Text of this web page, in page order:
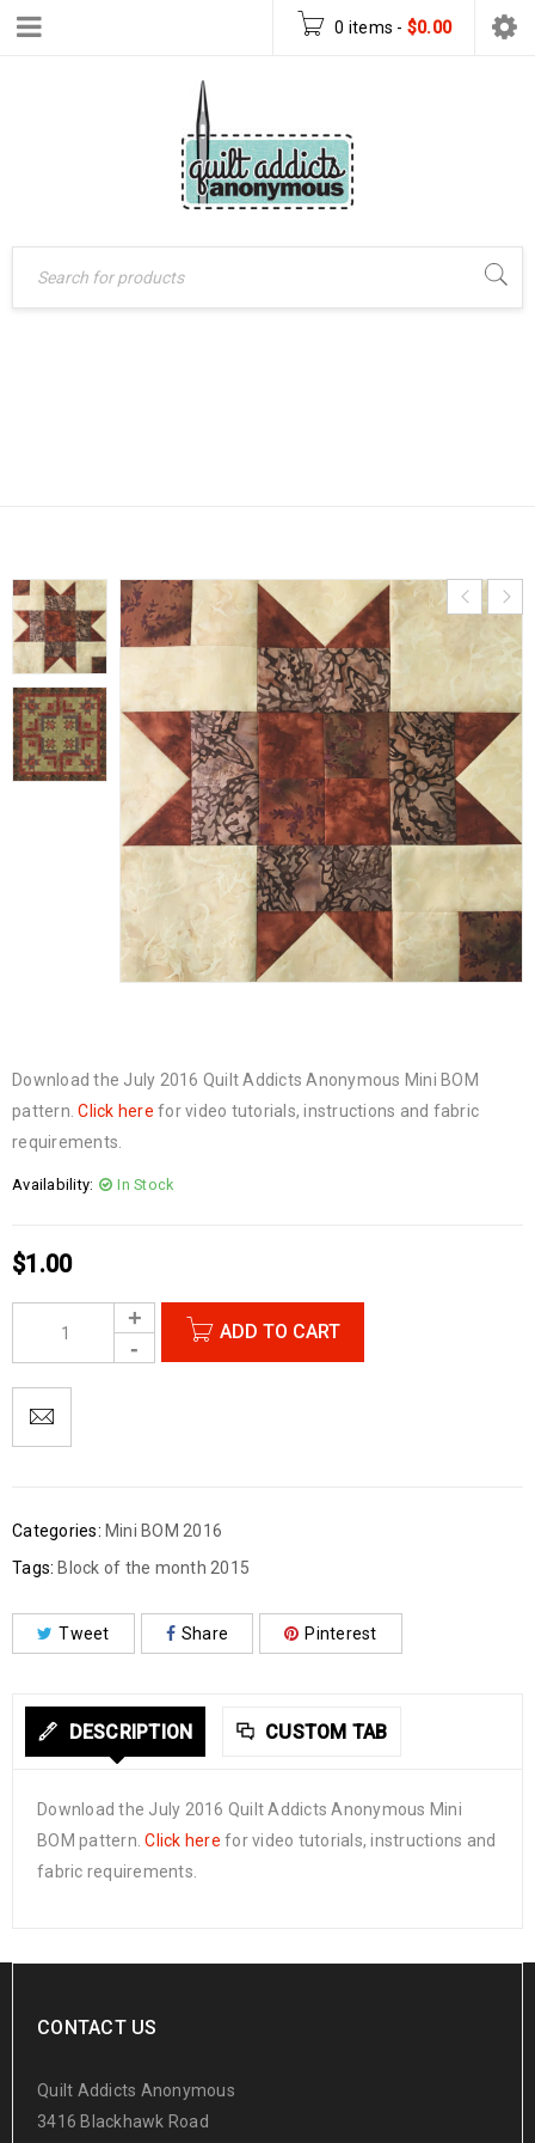
0 items - $0.00
Download the July 2016 Quilt Addicts Anonymous Mini BOM
pattern.Click here for video tutorials, instructions and fabric
requirements.
Availability: In Stock
$1.00
ADD TO CART
Categories: Mini BOM 2016
Tags: Block of the month 2015
Tweet Share Pinterest
DESCRIPTION CUSTOM TAB
Download the July 2016 Quilt Addicts Anonymous Mini
BOM pattern.Click here for video tutorials, instructions and
fabric requirements.
CONTACT US
Quilt Addicts Anonymous
3416 Blackhawk Road